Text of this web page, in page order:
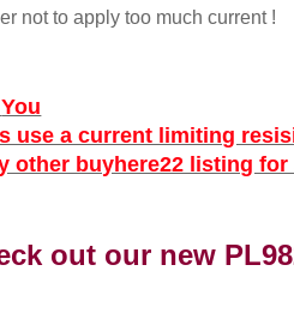
not to apply too much current !
You
use a current limiting
other buyhere22 listing
out our new